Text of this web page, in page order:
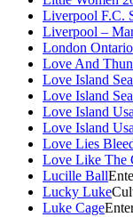
Liverpool F.C.
Liverpool –
London Ontario
Love And
Love Island
Love Island
Love Island
Love Island
Love Lies
Love Like The
Lucille Ball
Lucky Luke
Luke Cage